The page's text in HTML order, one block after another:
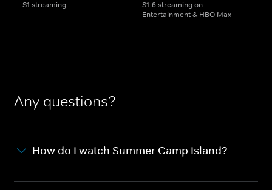
S1 streaming
S1-6 streaming on
Entertainment & HBO Max
Any questions?
How do I watch Summer Camp Island?